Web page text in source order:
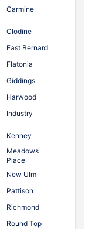
Carmine
Clodine
East Bernard
Flatonia
Giddings
Harwood
Industry
Kenney
Meadows
Place
New Ulm
Pattison
Richmond
Round Top